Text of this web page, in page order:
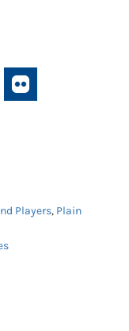
Players, Plain